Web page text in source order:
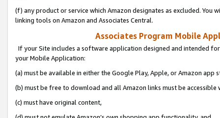
(f) any product or service which Amazon designates as excluded. You
linking tools on Amazon and Associates Central.
Associates Program Mobile
If your Site includes a software application designed and intended
your Mobile Application:
(a) must be available in either the Google Play, Apple, or Amazon app
(b) must be free to download and all Amazon links must be
(c) must have original content,